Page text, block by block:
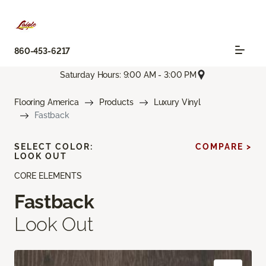
860-453-6217
Saturday Hours: 9:00 AM - 3:00 PM
Flooring America Products
Luxury Vinyl
Fastback
CORE ELEMENTS
Fastback
Look Out
SELECT COLOR:
LOOK OUT
COMPARE >